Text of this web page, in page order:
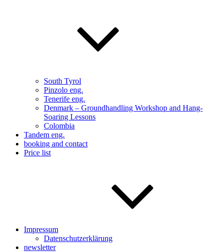
South Tyrol
Pinzolo eng.
Tenerife eng.
Denmark – Groundhandling Workshop and Hang-
Soaring Lessons
Colombia
Tandem eng.
booking and contact
Price list
Impressum
Datenschutzerklärung
newsletter